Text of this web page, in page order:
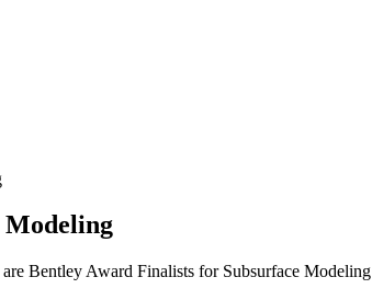
Modeling
Bentley Award Finalists for Subsurface Modeling